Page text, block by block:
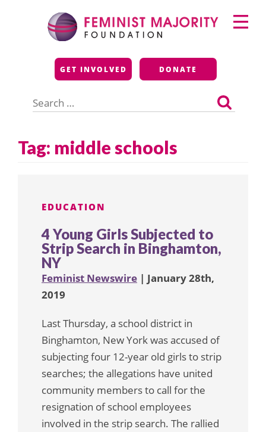
Feminist Majority
Foundation
GET INVOLVED DONATE
for:
Primary
Menu
Tag: middle schools
EDUCATION
4 Young Girls Subjected to
Strip Search in Binghamton,
NY
Feminist Newswire | January 28th,
2019
Last Thursday, a school district in
Binghamton, New York was accused of
subjecting four 12-year old girls to strip
searches; the allegations have united
community members to call for the
resignation of school employees
involved in the strip search. The rallied